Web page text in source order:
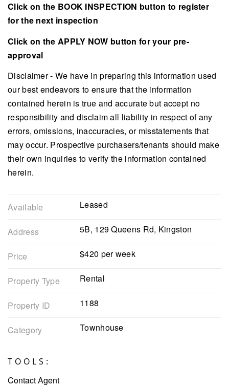
Click on the BOOK INSPECTION button to register
for the next inspection
Click on the APPLY NOW button for your pre-
approval
Disclaimer - We have in preparing this information used
our best endeavors to ensure that the information
contained herein is true and accurate but accept no
responsibility and disclaim all liability in respect of any
errors, omissions, inaccuracies, or misstatements that
may occur. Prospective purchasers/tenants should make
their own inquiries to verify the information contained
herein.
Available Leased
Address 5B, 129 Queens Rd, Kingston
Price $420 per week
Property Type Rental
Property ID 1188
Category Townhouse
TOOLS:
Contact Agent